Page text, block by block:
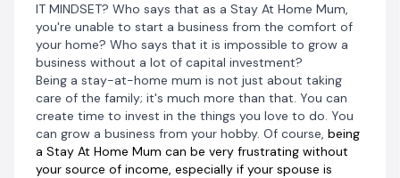
This book is broken down into ways to generate
income and action steps you can take now to get
started. What you need, and where you can get them.
Every business idea in this book is very relatable and
actionable, with practical steps to enable you to start
with zero experience. It's time to put a stop to the
many excuses as to why you're not generating income
for yourself. This is an opportunity waiting for you to
grab it. You blink, and it's gone.
IT MINDSET? Who says that as a Stay At Home Mum,
you're unable to start a business from the comfort of
your home? Who says that it is impossible to grow a
business without a lot of capital investment?
Being a stay-at-home mum is not just about taking
care of the family; it's much more than that. You can
create time to invest in the things you love to do. You
can grow a business from your hobby. Of course, being
a Stay At Home Mum can be very frustrating without
your source of income, especially if your spouse is